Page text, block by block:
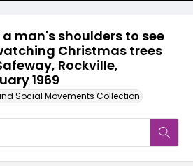
man's shoulders to see
Christmas trees
Rockville,
1969
Social Movements Collection